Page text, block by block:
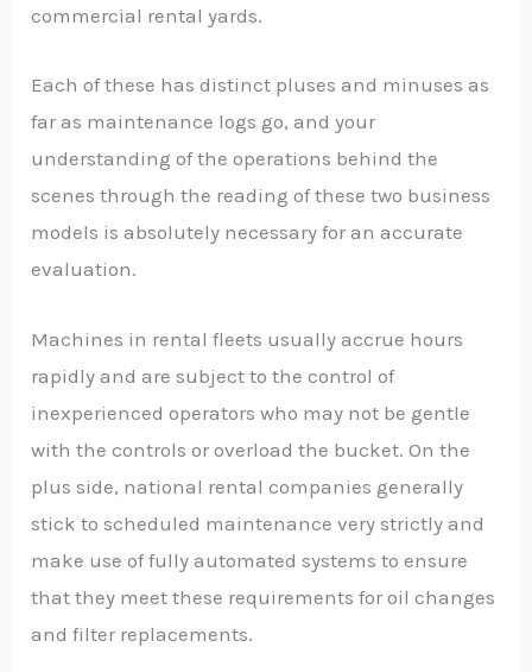
commercial rental yards.
Each of these has distinct pluses and minuses as
far as maintenance logs go, and your
understanding of the operations behind the
scenes through the reading of these two business
models is absolutely necessary for an accurate
evaluation.
Machines in rental fleets usually accrue hours
rapidly and are subject to the control of
inexperienced operators who may not be gentle
with the controls or overload the bucket. On the
plus side, national rental companies generally
stick to scheduled maintenance very strictly and
make use of fully automated systems to ensure
that they meet these requirements for oil changes
and filter replacements.